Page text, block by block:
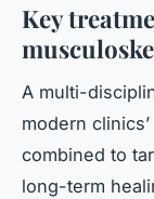
Key
A multi-
modern
combined to
long-term